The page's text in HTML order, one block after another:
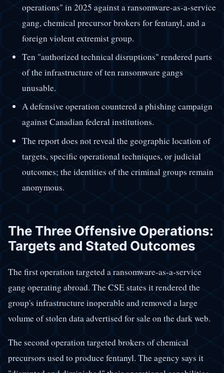
operations" in 2025 against a ransomware-as-a-service
gang, chemical precursor brokers for fentanyl, and a
foreign violent extremist group.
Ten "authorized technical disruptions" rendered parts
of the infrastructure of ten ransomware gangs
unusable.
A defensive operation countered a phishing campaign
against Canadian federal institutions.
The report does not reveal the geographic location of
targets, specific operational techniques, or judicial
outcomes; the identities of the criminal groups remain
anonymous.
The Three Offensive Operations:
Targets and Stated Outcomes
The first operation targeted a ransomware-as-a-service
gang operating abroad. The CSE states it rendered the
group's infrastructure inoperable and removed a large
volume of stolen data advertised for sale on the dark web.
The second operation targeted brokers of chemical
precursors used to produce fentanyl. The agency says it